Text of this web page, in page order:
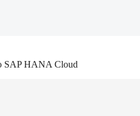
SAP HANA Cloud